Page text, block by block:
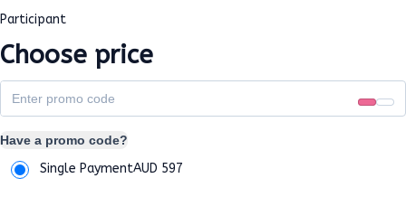
Participant
Choose price
Have a promo code?
Single PaymentAUD 597